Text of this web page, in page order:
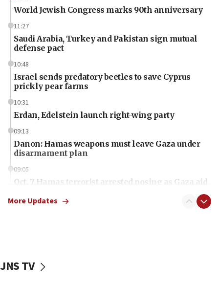
World Jewish Congress marks 90th anniversary
11:27
Saudi Arabia, Turkey and Pakistan sign mutual
defense pact
10:48
Israel sends predatory beetles to save Cyprus
prickly pear farms
10:31
Erdan, Edelstein launch right-wing party
09:13
Danon: Hamas weapons must leave Gaza under
disarmament plan
09:05
Oct. 7 Hamas terrorist arrested posing as Gaza aid
vessels under Iran blockade
More Updates
JNS TV